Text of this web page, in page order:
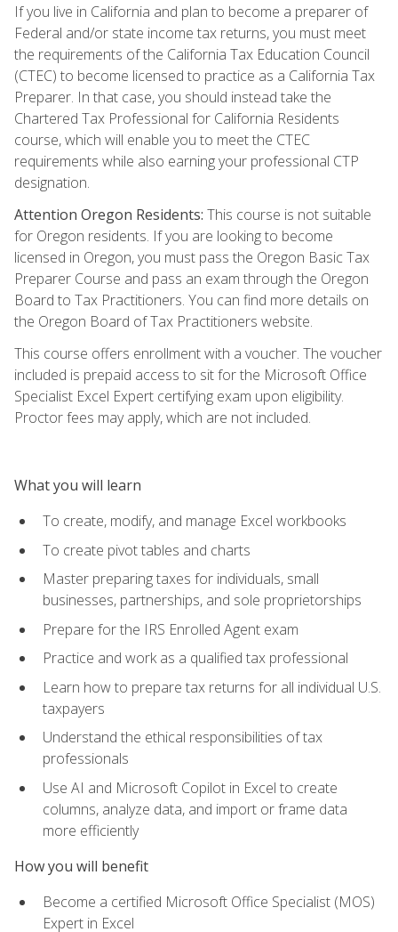
If you live in California and plan to become a preparer of
Federal and/or state income tax returns, you must meet
the requirements of the California Tax Education Council
(CTEC) to become licensed to practice as a California Tax
Preparer. In that case, you should instead take the
Chartered Tax Professional for California Residents
course, which will enable you to meet the CTEC
requirements while also earning your professional CTP
designation.
Attention Oregon Residents: This course is not suitable
for Oregon residents. If you are looking to become
licensed in Oregon, you must pass the Oregon Basic Tax
Preparer Course and pass an exam through the Oregon
Board to Tax Practitioners. You can find more details on
the Oregon Board of Tax Practitioners website.
This course offers enrollment with a voucher. The voucher
included is prepaid access to sit for the Microsoft Office
Specialist Excel Expert certifying exam upon eligibility.
Proctor fees may apply, which are not included.
What you will learn
To create, modify, and manage Excel workbooks
To create pivot tables and charts
Master preparing taxes for individuals, small
businesses, partnerships, and sole proprietorships
Prepare for the IRS Enrolled Agent exam
Practice and work as a qualified tax professional
Learn how to prepare tax returns for all individual U.S.
taxpayers
Understand the ethical responsibilities of tax
professionals
Use AI and Microsoft Copilot in Excel to create
columns, analyze data, and import or frame data
more efficiently
How you will benefit
Become a certified Microsoft Office Specialist (MOS)
Expert in Excel